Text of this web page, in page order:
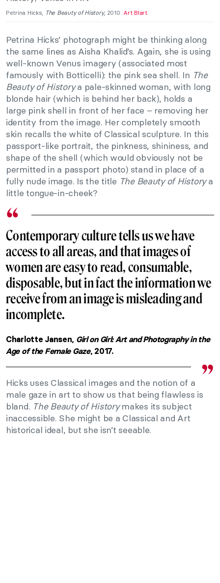
Petrina Hicks, The Beauty of History, 2010. Art Blart.
Petrina Hicks’ photograph might be thinking along
the same lines as Aisha Khalid’s. Again, she is using
well-known Venus imagery (associated most
famously with Botticelli): the pink sea shell. In The
Beauty of Historya pale-skinned woman, with long
blonde hair (which is behind her back), holds a
large pink shell in front of her face – removing her
identity from the image. Her completely smooth
skin recalls the white of Classical sculpture. In this
passport-like portrait, the pinkness, shininess, and
shape of the shell (which would obviously not be
permitted in a passport photo) stand in place of a
fully nude image. Is the title The Beauty of Historya
little tongue-in-cheek?
Contemporary culture tells us we have
access to all areas, and that images of
women are easy to read, consumable,
disposable, but in fact the information we
receive from an image is misleading and
incomplete.
Charlotte Jansen, Girl on Girl: Art and Photography in the
Age of the Female Gaze, 2017.
Hicks uses Classical images and the notion of a
male gaze in art to show us that being flawless is
bland. The Beauty of Historymakes its subject
inaccessible. She might be a Classical and Art
historical ideal, but she isn’t seeable.